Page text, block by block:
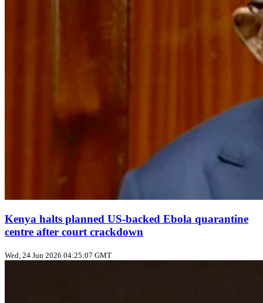
Kenya halts planned US‑backed Ebola quarantine
centre after court crackdown
Wed, 24 Jun 2026 04:25:07 GMT